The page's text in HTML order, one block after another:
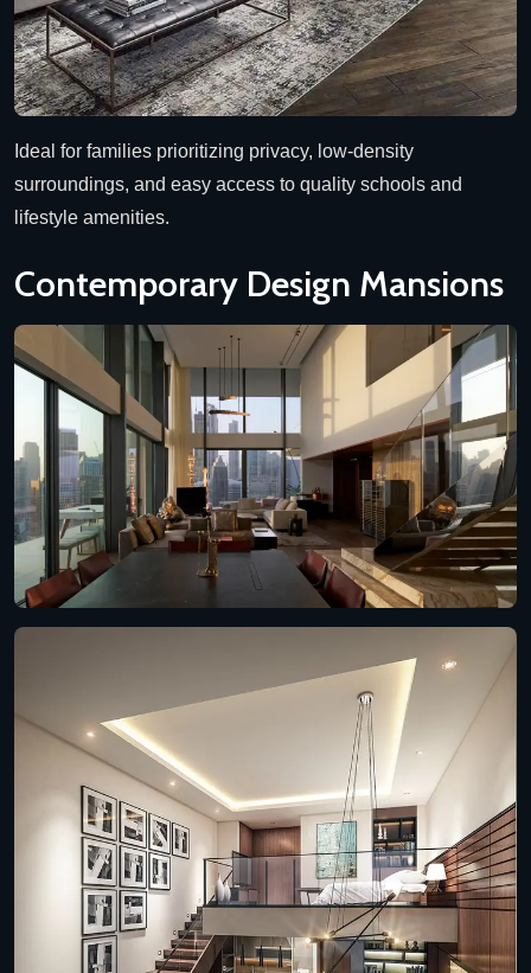
Ideal for families prioritizing privacy, low-density
surroundings, and easy access to quality schools and
lifestyle amenities.
Contemporary Design Mansions